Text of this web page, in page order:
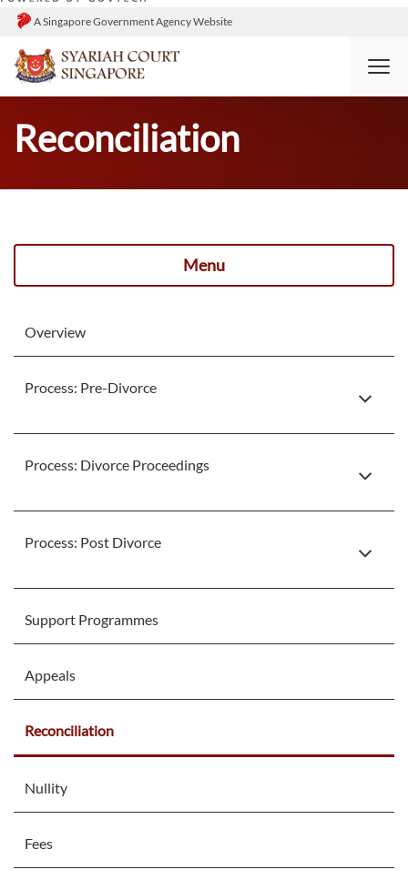
A Singapore Government Agency Website
HOME DIVORCE
Reconciliation
Menu
Overview
Process: Pre-Divorce
Process: Divorce Proceedings
Process: Post Divorce
Support Programmes
Appeals
Reconciliation
Nullity
Fees